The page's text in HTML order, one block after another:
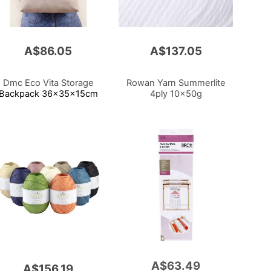
A$137.05
Rowan Yarn Summerlite
4ply 10x50g
A$63.49
A$86.05
Dmc Eco Vita Storage
Backpack 36x35x15cm